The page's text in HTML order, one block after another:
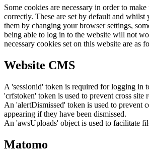
Some cookies are necessary in order to
correctly. These are set by default and whilst
them by changing your browser settings,
being able to log in to the website will not
necessary cookies set on this website are as
Website CMS
A 'sessionid' token is required for logging in
'crfstoken' token is used to prevent cross site
An 'alertDismissed' token is used to prevent
appearing if they have been dismissed.
An 'awsUploads' object is used to facilitate
Matomo